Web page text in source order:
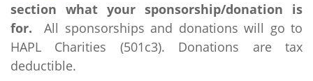
section what your sponsorship/donation is
for.
All sponsorships and donations will go to
HAPL Charities (501c3). Donations are tax
deductible.